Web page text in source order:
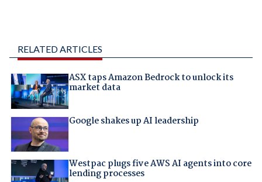
RELATED ARTICLES
ASX taps Amazon Bedrock to unlock its
market data
Google shakes up AI leadership
Westpac plugs five AWS AI agents into core
lending processes